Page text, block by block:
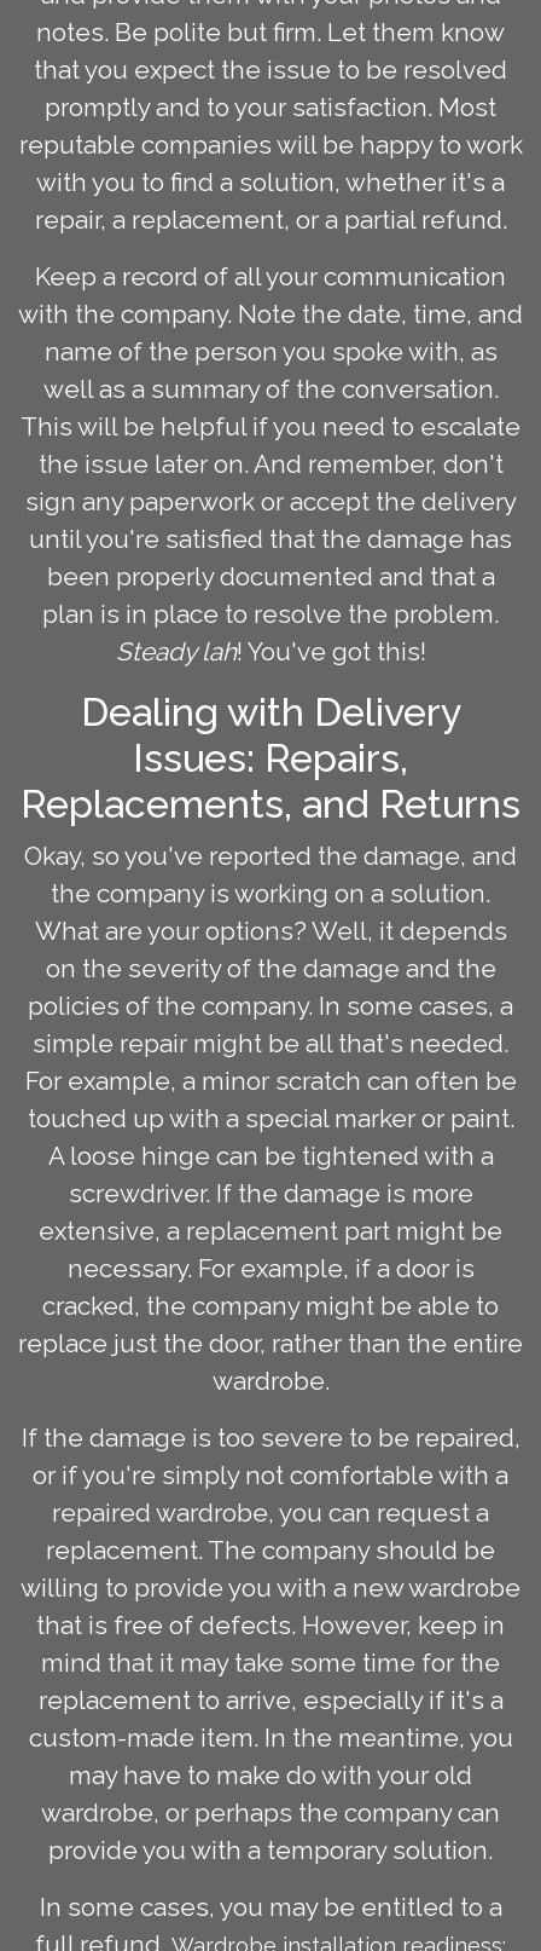
notes. Be polite but firm. Let them know
that you expect the issue to be resolved
promptly and to your satisfaction. Most
reputable companies will be happy to work
with you to find a solution, whether it's a
repair, a replacement, or a partial refund.
Keep a record of all your communication
with the company. Note the date, time, and
name of the person you spoke with, as
well as a summary of the conversation.
This will be helpful if you need to escalate
the issue later on. And remember, don't
sign any paperwork or accept the delivery
until you're satisfied that the damage has
been properly documented and that a
plan is in place to resolve the problem.
Steady lah! You've got this!
Dealing with Delivery
Issues: Repairs,
Replacements, and Returns
Okay, so you've reported the damage, and
the company is working on a solution.
What are your options? Well, it depends
on the severity of the damage and the
policies of the company. In some cases, a
simple repair might be all that's needed.
For example, a minor scratch can often be
touched up with a special marker or paint.
A loose hinge can be tightened with a
screwdriver. If the damage is more
extensive, a replacement part might be
necessary. For example, if a door is
cracked, the company might be able to
replace just the door, rather than the entire
wardrobe.
If the damage is too severe to be repaired,
or if you're simply not comfortable with a
repaired wardrobe, you can request a
replacement. The company should be
willing to provide you with a new wardrobe
that is free of defects. However, keep in
mind that it may take some time for the
replacement to arrive, especially if it's a
custom-made item. In the meantime, you
may have to make do with your old
wardrobe, or perhaps the company can
provide you with a temporary solution.
In some cases, you may be entitled to a
full refund. Wardrobe installation readiness: